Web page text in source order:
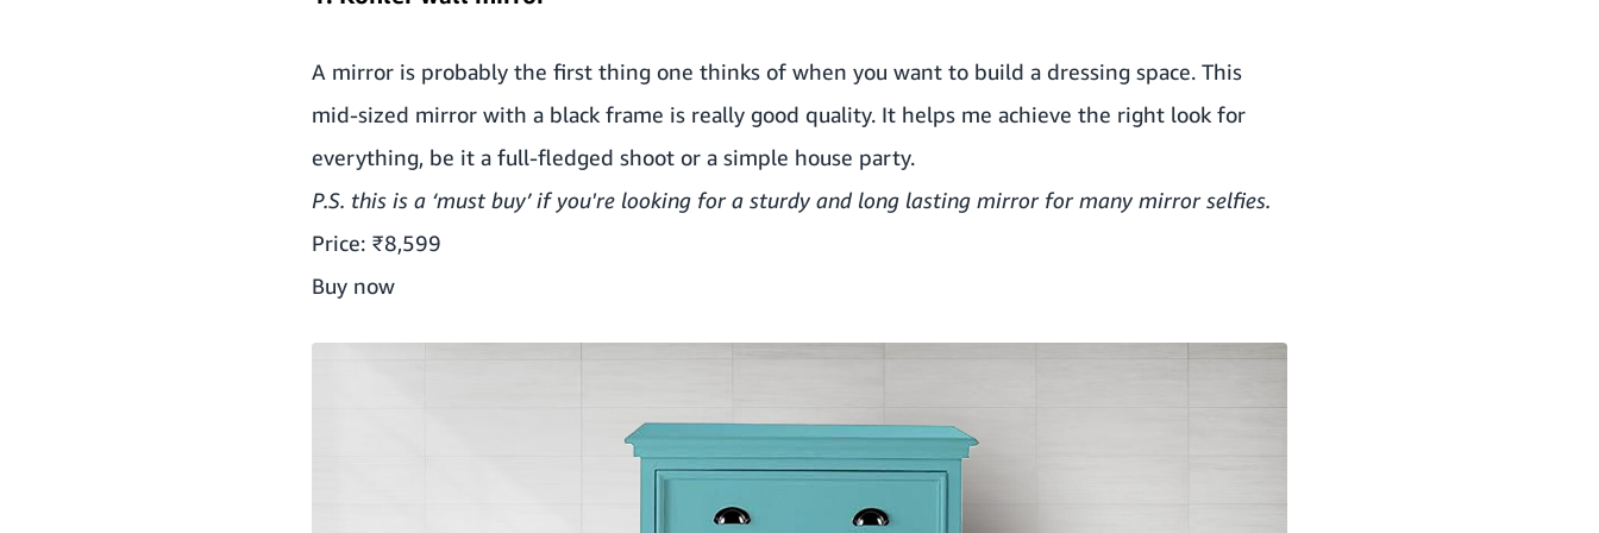
A mirror is probably the first thing one thinks of when you want to build a dressing space. This
mid-sized mirror with a black frame is really good quality. It helps me achieve the right look for
everything, be it a full-fledged shoot or a simple house party.
P.S. this is a ‘must buy’ if you're looking for a sturdy and long lasting mirror for many mirror selfies.
Price: ₹8,599
Buy now